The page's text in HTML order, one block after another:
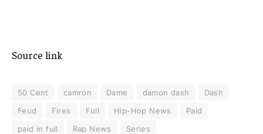
Source link
50 Cent camron Dame damon dash
Dash
Feud
Fires Full Hip-Hop News
Paid
paid in full
Rap News Series